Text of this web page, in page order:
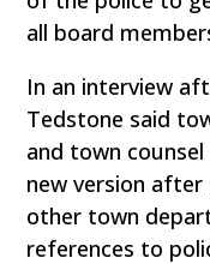
all board
In an interview
Tedstone said
and town
new version
other town
references to